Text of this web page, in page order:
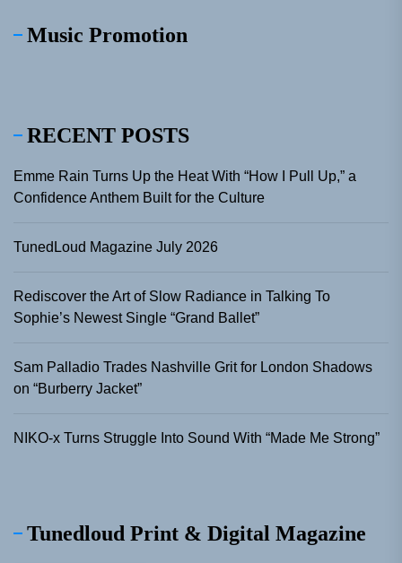
Music Promotion
RECENT POSTS
Emme Rain Turns Up the Heat With “How I Pull Up,” a
Confidence Anthem Built for the Culture
TunedLoud Magazine July 2026
Rediscover the Art of Slow Radiance in Talking To
Sophie’s Newest Single “Grand Ballet”
Sam Palladio Trades Nashville Grit for London Shadows
on “Burberry Jacket”
NIKO-x Turns Struggle Into Sound With “Made Me Strong”
Tunedloud Print & Digital Magazine